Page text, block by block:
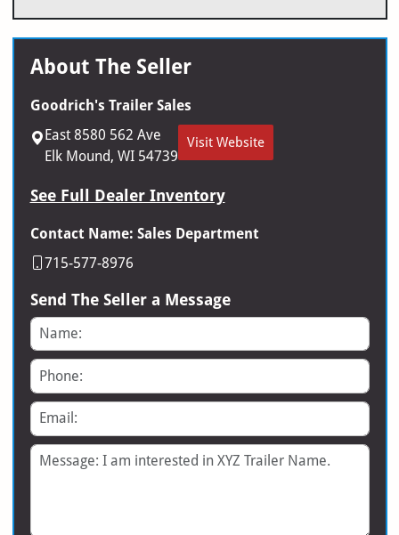
About The Seller
Goodrich's Trailer Sales
East 8580 562 Ave
Elk Mound, WI 54739
Visit Website
See Full Dealer Inventory
Contact Name: Sales Department
715-577-8976
Send The Seller a Message
Name
Phone
Email
Message